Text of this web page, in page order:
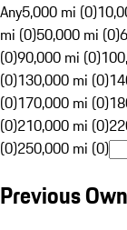
Any5,000 mi (0)
mi (0)50,000 mi (0)
(0)90,000 mi (0)
(0)130,000 mi (0)
(0)170,000 mi (0)
(0)210,000 mi (0)
(0)250,000 mi (0)
Previous